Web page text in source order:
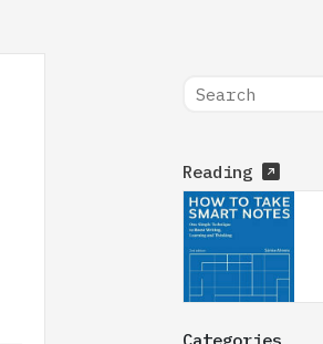
Reading
Categories